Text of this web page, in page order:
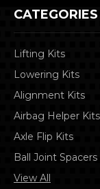
CATEGORIES
Lifting Kits
Lowering Kits
Alignment Kits
Airbag Helper Kits
Axle Flip Kits
Ball Joint Spacers
View All